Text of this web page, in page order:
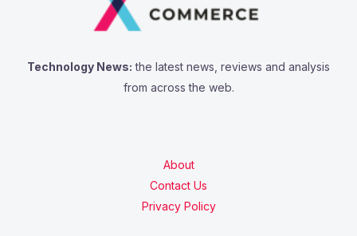
Technology News: the latest news, reviews and analysis
from across the web.
About
Contact Us
Privacy Policy